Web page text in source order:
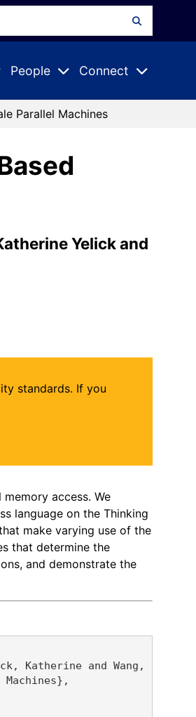
People
Expand
Connect
Expand
Parallel Machines
Yelick and
standards. If you
access. We
language on the Thinking
make varying use of the
that determine the
and demonstrate the
Katherine and Wang,
Machines},